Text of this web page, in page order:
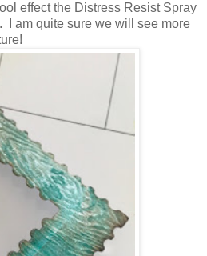
effect the Distress Resist Spray
I am quite sure we will see more